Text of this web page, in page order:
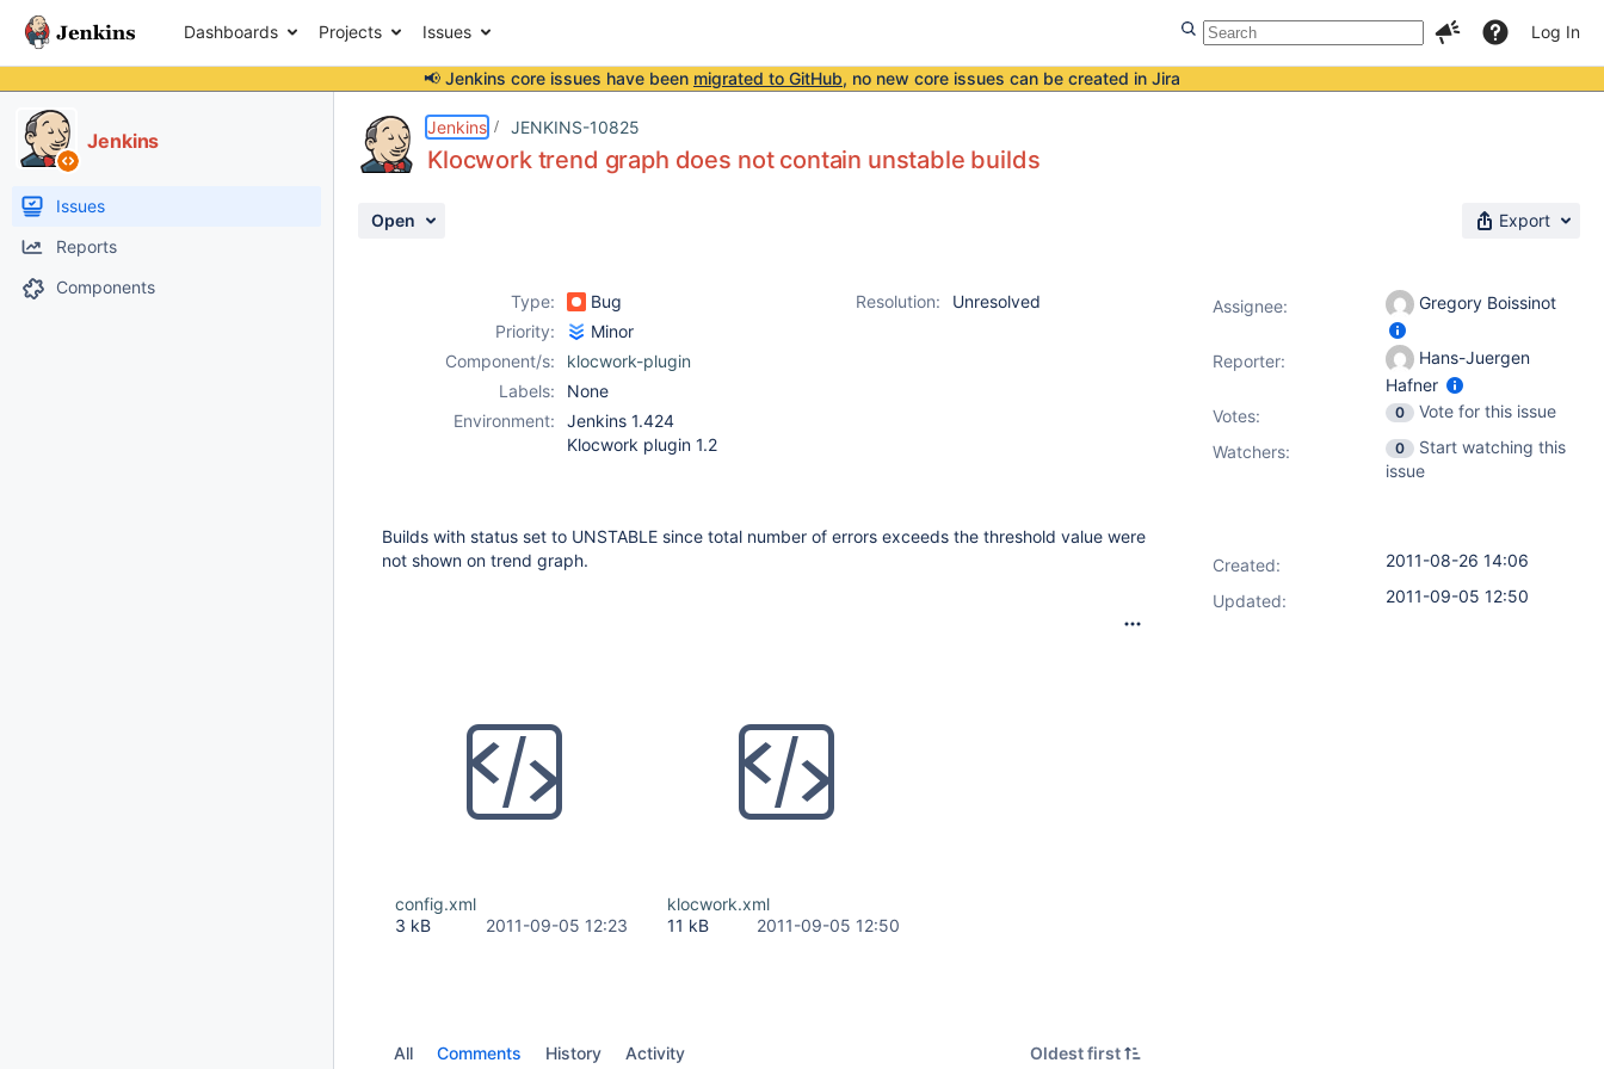
Dashboards Projects Issues Log In
📢 Jenkins core issues have been migrated to GitHub, no new core issues can be created in Jira
Jenkins
Issues
Reports
Components
Jenkins JENKINS-10825
Klocwork trend graph does not contain unstable builds
Open Export
Type: Bug Resolution:
Unresolved
Priority:
Minor
Component/s:
klocwork-plugin
Labels:
None
Environment:
Jenkins 1.424
Klocwork plugin 1.2
Builds with status set to UNSTABLE since total number of errors exceeds the threshold value were
not shown on trend graph.
config.xml
3 kB
2011-09-05 12:23
klocwork.xml
11 kB
2011-09-05 12:50
All Comments History Activity Oldest first
Assignee: Gregory Boissinot
Reporter:
Hans-Juergen
Hafner
Votes: 0
Vote for this issue
Watchers:
0
Start watching this
issue
Created:
2011-08-26 14:06
Updated:
2011-09-05 12:50